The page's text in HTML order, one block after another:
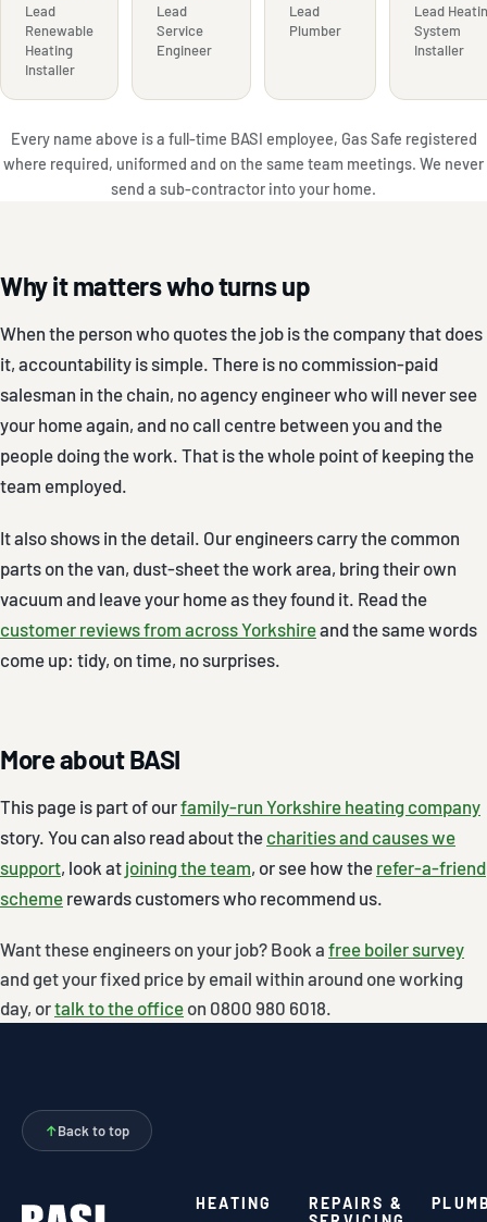
Lead
Renewable
Heating
Installer
Lead
Service
Engineer
Lead
Plumber
Lead
System
Installer
Every name above is a full-time BASI employee, Gas Safe registered
where required, uniformed and on the same team meetings. We never
send a sub-contractor into your home.
Why it matters who turns up
When the person who quotes the job is the company that does
it, accountability is simple. There is no commission-paid
salesman in the chain, no agency engineer who will never see
your home again, and no call centre between you and the
people doing the work. That is the whole point of keeping the
team employed.
It also shows in the detail. Our engineers carry the common
parts on the van, dust-sheet the work area, bring their own
vacuum and leave your home as they found it. Read the
customer reviews from across Yorkshireand the same words
come up: tidy, on time, no surprises.
More about BASI
This page is part of ourfamily-run Yorkshire heating company
story. You can also read about the charities and causes we
support, look at joining the team, or see how the refer-a-friend
scheme rewards customers who recommend us.
Want these engineers on your job? Book a free boiler survey
and get your fixed price by email within around one working
day, ortalk to the office on 0800 980 6018.
↑Back to top
HEATING
REPAIRS &